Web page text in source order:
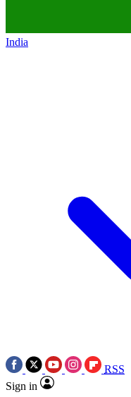
India
RSS
Sign in